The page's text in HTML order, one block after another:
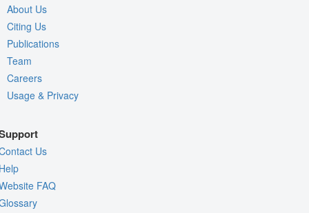
About Us
Citing Us
Publications
Team
Careers
Usage & Privacy
Us
FAQ